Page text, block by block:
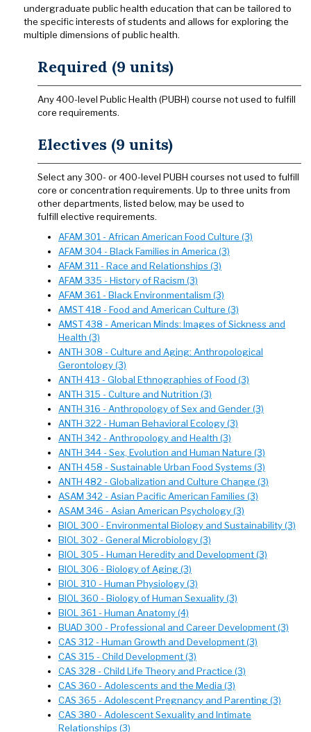
undergraduate public health education that can be tailored to
the specific interests of students and allows for exploring the
multiple dimensions of public health.
Required (9 units)
Any 400-level Public Health (PUBH) course not used to fulfill
core requirements.
Electives (9 units)
Select any 300- or 400-level PUBH courses not used to fulfill
core or concentration requirements. Up to three units from
other departments, listed below, may be used to
fulfill elective requirements.
AFAM 301 - African American Food Culture (3)
AFAM 304 - Black Families in America (3)
AFAM 311 - Race and Relationships (3)
AFAM 335 - History of Racism (3)
AFAM 361 - Black Environmentalism (3)
AMST 418 - Food and American Culture (3)
AMST 438 - American Minds: Images of Sickness and
Health (3)
ANTH 308 - Culture and Aging: Anthropological
Gerontology (3)
ANTH 413 - Global Ethnographies of Food (3)
ANTH 315 - Culture and Nutrition (3)
ANTH 316 - Anthropology of Sex and Gender (3)
ANTH 322 - Human Behavioral Ecology (3)
ANTH 342 - Anthropology and Health (3)
ANTH 344 - Sex, Evolution and Human Nature (3)
ANTH 458 - Sustainable Urban Food Systems (3)
ANTH 482 - Globalization and Culture Change (3)
ASAM 342 - Asian Pacific American Families (3)
ASAM 346 - Asian American Psychology (3)
BIOL 300 - Environmental Biology and Sustainability (3)
BIOL 302 - General Microbiology (3)
BIOL 305 - Human Heredity and Development (3)
BIOL 306 - Biology of Aging (3)
BIOL 310 - Human Physiology (3)
BIOL 360 - Biology of Human Sexuality (3)
BIOL 361 - Human Anatomy (4)
BUAD 300 - Professional and Career Development (3)
CAS 312 - Human Growth and Development (3)
CAS 315 - Child Development (3)
CAS 328 - Child Life Theory and Practice (3)
CAS 360 - Adolescents and the Media (3)
CAS 365 - Adolescent Pregnancy and Parenting (3)
CAS 380 - Adolescent Sexuality and Intimate
Relationships (3)